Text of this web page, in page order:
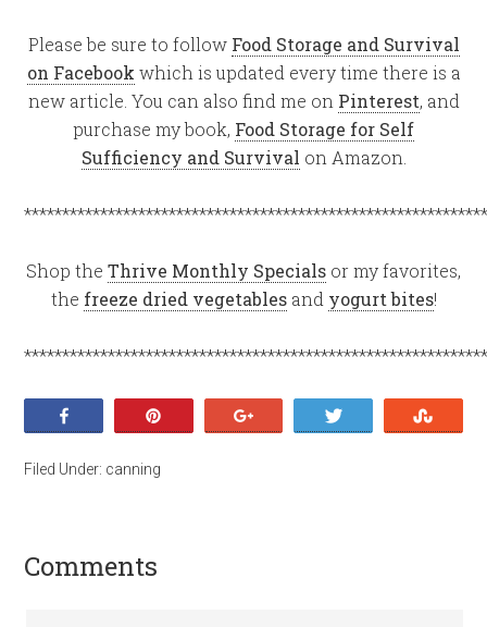
Please be sure to follow Food Storage and Survival
on Facebook which is updated every time there is a
new article. You can also find me on Pinterest, and
purchase my book, Food Storage for Self
Sufficiency and Survival on Amazon.
Shop the Thrive Monthly Specials or my favorites,
the freeze dried vegetablesand yogurt bites!
Filed Under: canning
Comments